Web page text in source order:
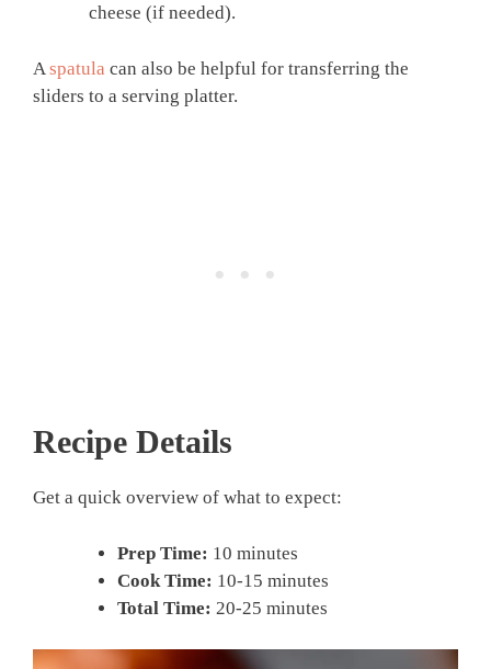
cheese (if needed).
A spatula can also be helpful for transferring the
sliders to a serving platter.
Recipe Details
Get a quick overview of what to expect:
Prep Time: 10 minutes
Cook Time: 10-15 minutes
Total Time: 20-25 minutes